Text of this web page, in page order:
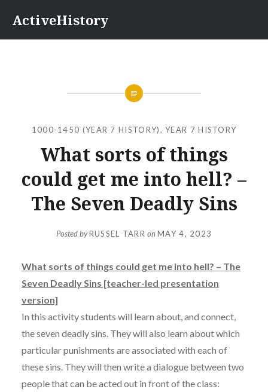
content
ActiveHistory
1000-1450 (YEAR 7 HISTORY),YEAR 7 HISTORY
What sorts of things
could get me into hell? –
The Seven Deadly Sins
Posted byRUSSEL TARR onMAY 4, 2023
What sorts of things could get me into hell? – The
Seven Deadly Sins [teacher-led presentation
version]
In this activity students will learn about, and connect,
the seven deadly sins. They will also learn about which
particular punishments are associated with each of
these sins. They will then write a dialogue between two
people that can be acted out in front of the class: